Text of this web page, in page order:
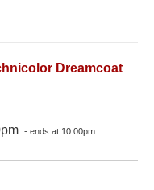
Dreamcoat
- ends at 10:00pm